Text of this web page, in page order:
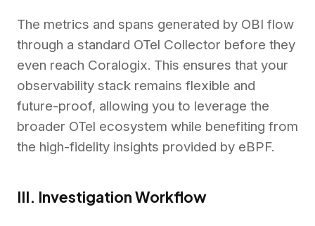
The metrics and spans generated by OBI flow
through a standard OTel Collector before they
even reach Coralogix. This ensures that your
observability stack remains flexible and
future-proof, allowing you to leverage the
broader OTel ecosystem while benefiting from
the high-fidelity insights provided by eBPF.
III. Investigation Workflow